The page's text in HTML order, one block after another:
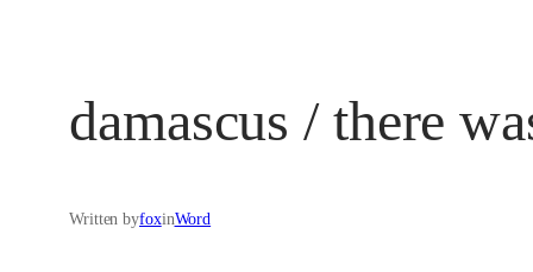
damascus / there
Written byfoxinWord